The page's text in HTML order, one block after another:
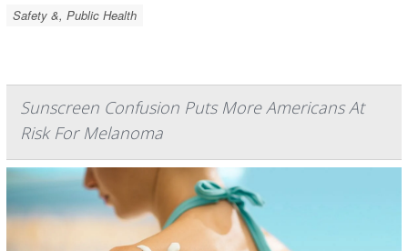
Safety &, Public Health
Sunscreen Confusion Puts More Americans At
Risk For Melanoma